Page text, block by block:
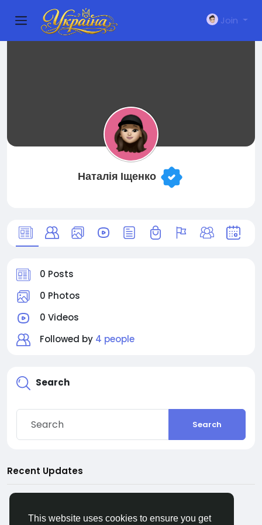
This website uses cookies to ensure you get
Join
Наталія Іщенко
0 Posts
0 Photos
0 Videos
Followed by 4 people
Search
Search
Recent Updates